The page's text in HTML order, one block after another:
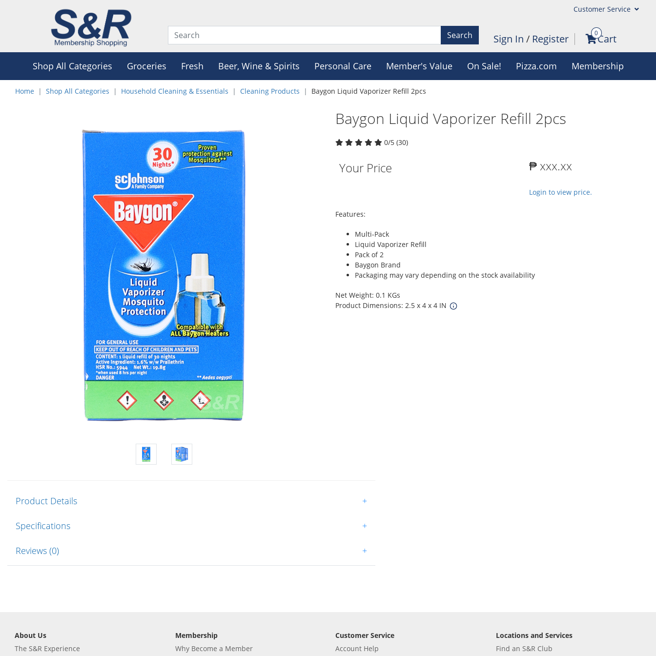
Customer Service
Search Sign In / Register 0Cart
Shop All Categories Groceries Fresh Beer, Wine & Spirits Personal Care Member's Value On Sale! Pizza.com Membership
Home Shop All Categories Household Cleaning & Essentials Cleaning Products Baygon Liquid Vaporizer Refill 2pcs
Baygon Liquid Vaporizer Refill 2pcs
0/5 (30)
Your Price ₱ xxx.xx
Login to view price.
Features:
Multi-Pack
Liquid Vaporizer Refill
Pack of 2
Baygon Brand
Packaging may vary depending on the stock availability
Net Weight: 0.1 KGs
Product Dimensions: 2.5 x 4 x 4 IN
Product Details +
Specifications +
Reviews (0) +
About Us
The S&R Experience
Membership
Why Become a Member
Customer Service
Account Help
Locations and Services
Find an S&R Club